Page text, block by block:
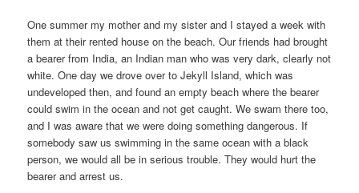
One summer my mother and my sister and I stayed a week with
them at their rented house on the beach. Our friends had brought
a bearer from India, an Indian man who was very dark, clearly not
white. One day we drove over to Jekyll Island, which was
undeveloped then, and found an empty beach where the bearer
could swim in the ocean and not get caught. We swam there too,
and I was aware that we were doing something dangerous. If
somebody saw us swimming in the same ocean with a black
person, we would all be in serious trouble. They would hurt the
bearer and arrest us.